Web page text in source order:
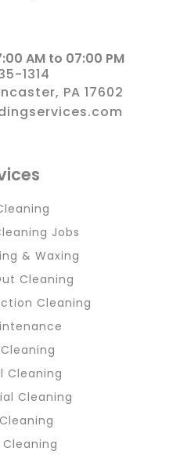
AM to 07:00 PM
1314
PA 17602
Jobs
& Waxing
Cleaning
Cleaning
Cleaning
Cleaning